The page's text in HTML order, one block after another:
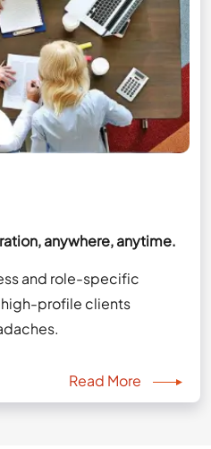
anywhere, anytime.
and role-specific
profile clients
Read More